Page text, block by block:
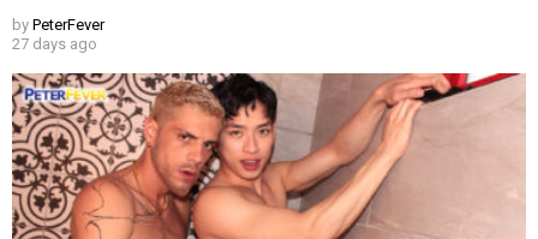
by PeterFever
27 days ago